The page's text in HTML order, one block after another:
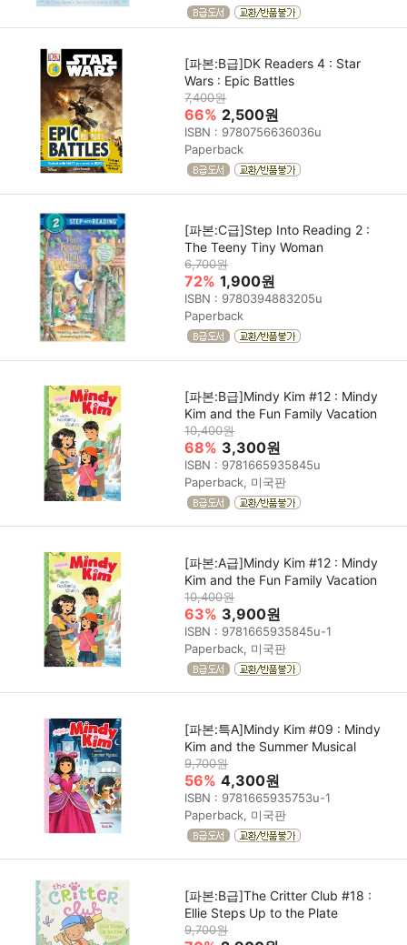
[파본:B급]DK Readers 4 : Star
Wars : Epic Battles
7,400원
66% 2,500원
ISBN : 9780756636036u
Paperback
[파본:C급]Step Into Reading 2 :
The Teeny Tiny Woman
6,700원
72% 1,900원
ISBN : 9780394883205u
Paperback
[파본:B급]Mindy Kim #12 : Mindy
Kim and the Fun Family Vacation
10,400원
68% 3,300원
ISBN : 9781665935845u
Paperback, 미국판
[파본:A급]Mindy Kim #12 : Mindy
Kim and the Fun Family Vacation
10,400원
63% 3,900원
ISBN : 9781665935845u-1
Paperback, 미국판
[파본:특A]Mindy Kim #09 : Mindy
Kim and the Summer Musical
9,700원
56% 4,300원
ISBN : 9781665935753u-1
Paperback, 미국판
[파본:B급]The Critter Club #18 :
Ellie Steps Up to the Plate
9,700원